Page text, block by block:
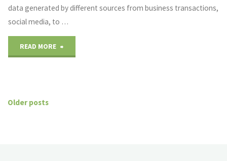
data generated by different sources from business transactions,
social media, to …
READ MORE
Older posts